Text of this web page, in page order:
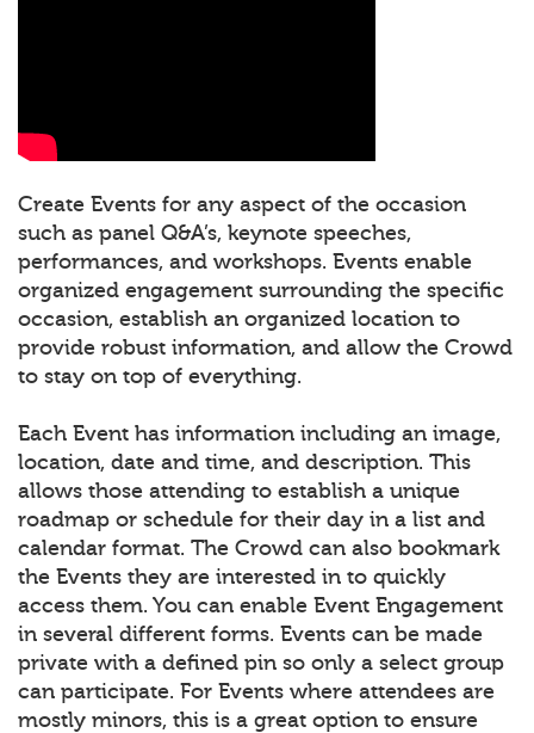
Create Events for any aspect of the occasion
such as panel Q&A’s, keynote speeches,
performances, and workshops. Events enable
organized engagement surrounding the specific
occasion, establish an organized location to
provide robust information, and allow the Crowd
to stay on top of everything.
Each Event has information including an image,
location, date and time, and description. This
allows those attending to establish a unique
roadmap or schedule for their day in a list and
calendar format. The Crowd can also bookmark
the Events they are interested in to quickly
access them. You can enable Event Engagement
in several different forms. Events can be made
private with a defined pin so only a select group
can participate. For Events where attendees are
mostly minors, this is a great option to ensure